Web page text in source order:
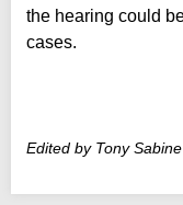
the hearing could
cases.
Edited by Tony Sabine